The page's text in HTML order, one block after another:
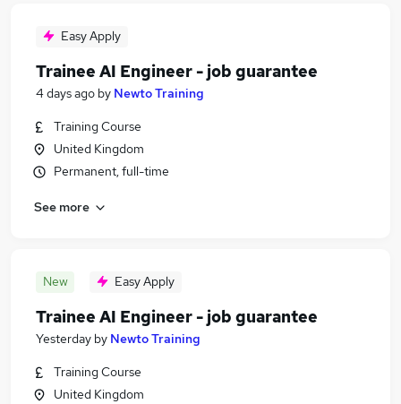
Easy Apply
Trainee AI Engineer - job guarantee
4 days ago by Newto Training
Training Course
United Kingdom
Permanent, full-time
See more
New Easy Apply
Trainee AI Engineer - job guarantee
Yesterday by Newto Training
Training Course
United Kingdom